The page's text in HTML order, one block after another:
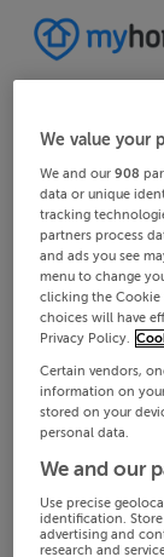
We value your
We and our908
data or unique
tracking
partners process
and ads you see
menu to change
clicking the Cookie
choices will have
Privacy Policy.
Certain vendors,
information on
stored on your
personal data.
We and our
Use precise
identification.
advertising and
research and